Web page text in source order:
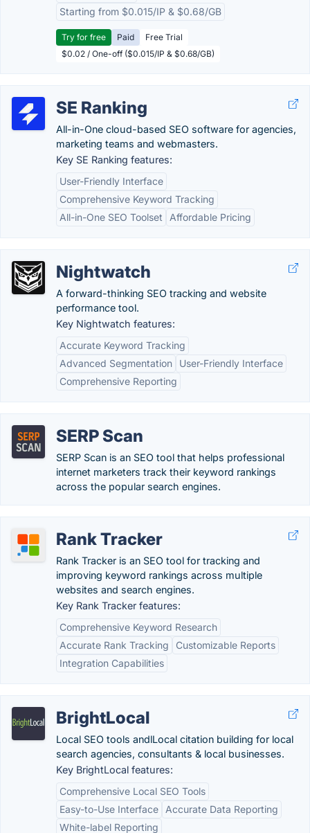
Starting from $0.015/IP & $0.68/GB
Try for free Paid
Free Trial
$0.02 / One-off ($0.015/IP & $0.68/GB)
SE Ranking
All-in-One cloud-based SEO software for agencies,
marketing teams and webmasters.
Key SE Ranking features:
User-Friendly Interface
Comprehensive Keyword Tracking
All-in-One SEO Toolset
Affordable Pricing
Nightwatch
A forward-thinking SEO tracking and website
performance tool.
Key Nightwatch features:
Accurate Keyword Tracking
Advanced Segmentation
User-Friendly Interface
Comprehensive Reporting
SERP Scan
SERP Scan is an SEO tool that helps professional
internet marketers track their keyword rankings
across the popular search engines.
Rank Tracker
Rank Tracker is an SEO tool for tracking and
improving keyword rankings across multiple
websites and search engines.
Key Rank Tracker features:
Comprehensive Keyword Research
Accurate Rank Tracking
Customizable Reports
Integration Capabilities
BrightLocal
Local SEO tools andlLocal citation building for local
search agencies, consultants & local businesses.
Key BrightLocal features:
Comprehensive Local SEO Tools
Easy-to-Use Interface
Accurate Data Reporting
White-label Reporting